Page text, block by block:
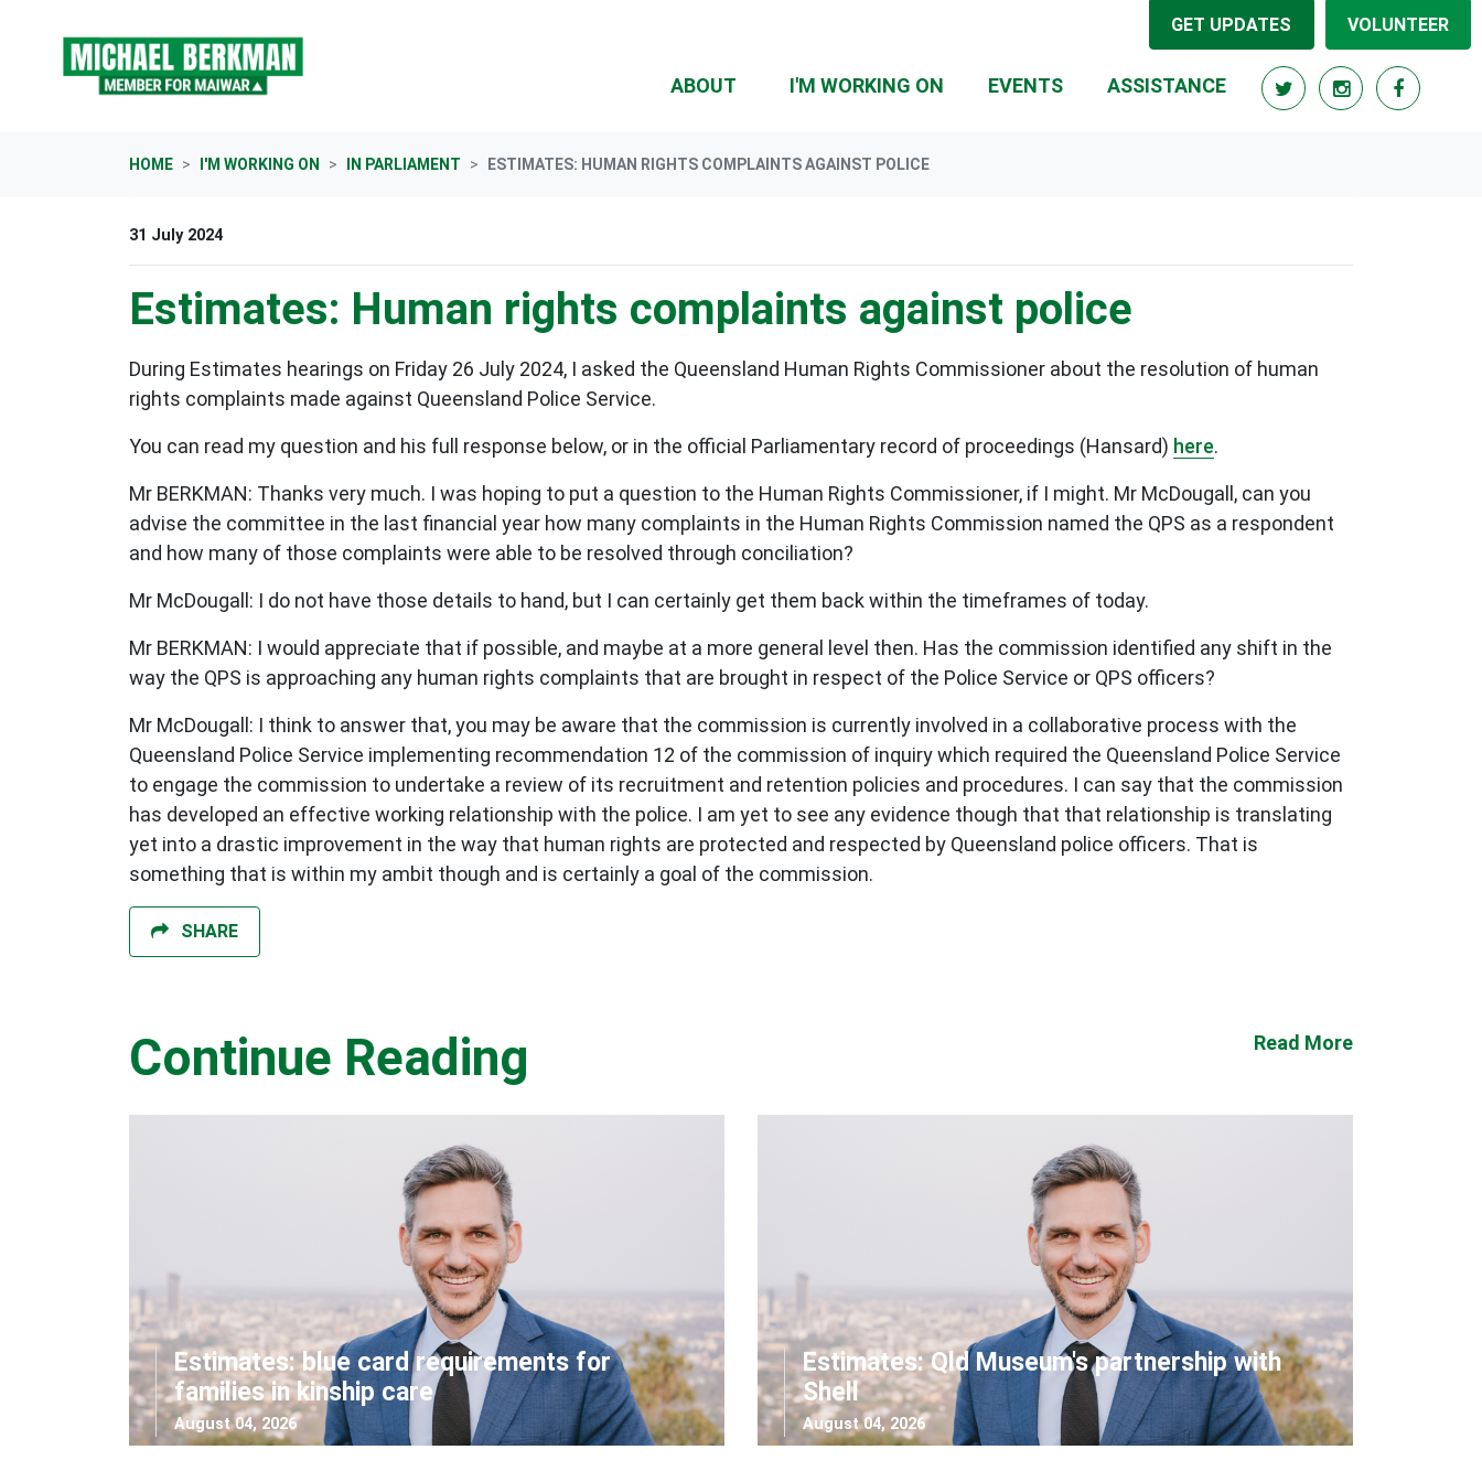
GET UPDATES VOLUNTEER
ABOUT I'M WORKING ON (CURRENT)
EVENTS ASSISTANCE
HOME I'M WORKING ON IN PARLIAMENT ESTIMATES: HUMAN RIGHTS COMPLAINTS AGAINST POLICE
31 July 2024
Estimates: Human rights complaints against police
During Estimates hearings on Friday 26 July 2024, I asked the Queensland Human Rights Commissioner about the resolution of human
rights complaints made against Queensland Police Service.
You can read my question and his full response below, or in the official Parliamentary record of proceedings (Hansard) here.
Mr BERKMAN: Thanks very much. I was hoping to put a question to the Human Rights Commissioner, if I might. Mr McDougall, can you
advise the committee in the last financial year how many complaints in the Human Rights Commission named the QPS as a respondent
and how many of those complaints were able to be resolved through conciliation?
Mr McDougall: I do not have those details to hand, but I can certainly get them back within the timeframes of today.
Mr BERKMAN: I would appreciate that if possible, and maybe at a more general level then. Has the commission identified any shift in the
way the QPS is approaching any human rights complaints that are brought in respect of the Police Service or QPS officers?
Mr McDougall: I think to answer that, you may be aware that the commission is currently involved in a collaborative process with the
Queensland Police Service implementing recommendation 12 of the commission of inquiry which required the Queensland Police Service
to engage the commission to undertake a review of its recruitment and retention policies and procedures. I can say that the commission
has developed an effective working relationship with the police. I am yet to see any evidence though that that relationship is translating
yet into a drastic improvement in the way that human rights are protected and respected by Queensland police officers. That is
something that is within my ambit though and is certainly a goal of the commission.
SHARE
Continue Reading Read More
Estimates: blue card requirements for
families in kinship care
August 04, 2026
Estimates: Qld Museum's partnership with
Shell
August 04, 2026